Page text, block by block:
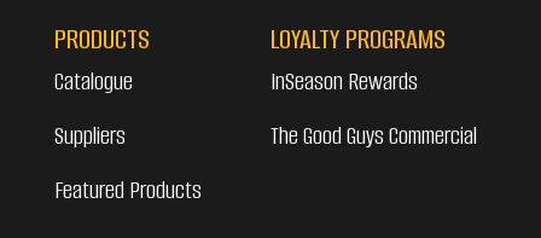
PRODUCTS
Catalogue
Suppliers
Featured Products
LOYALTY PROGRAMS
InSeason Rewards
The Good Guys Commercial